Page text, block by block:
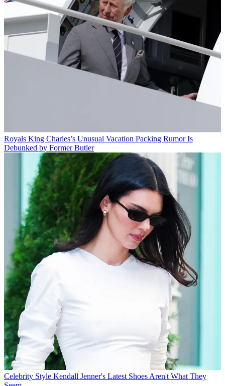
Royals King Charles’s Unusual Vacation Packing Rumor Is
Debunked by Former Butler
Celebrity Style Kendall Jenner's Latest Shoes Aren't What They